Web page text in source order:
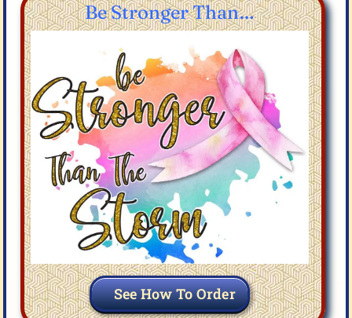
Be Stronger Than…
See How To Order